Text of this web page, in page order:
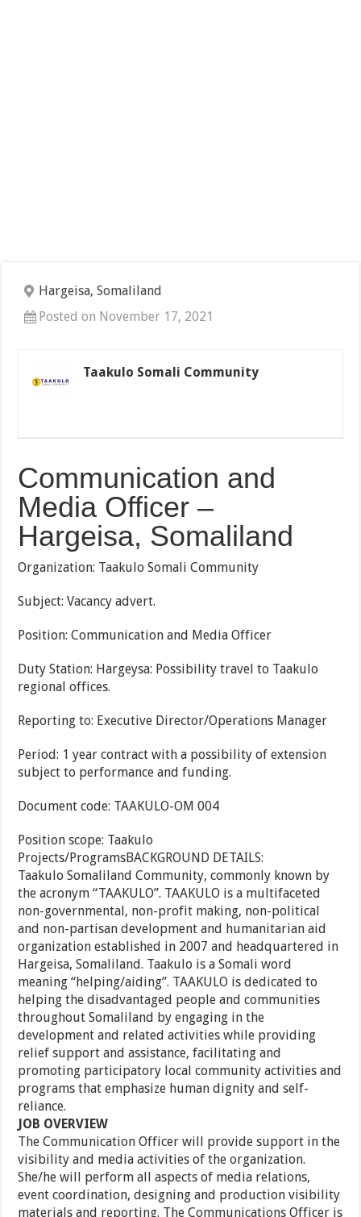
Hargeisa, Somaliland
Posted on November 17, 2021
Taakulo Somali Community
Communication and
Media Officer –
Hargeisa, Somaliland
Organization: Taakulo Somali Community
Subject: Vacancy advert.
Position: Communication and Media Officer
Duty Station: Hargeysa: Possibility travel to Taakulo
regional offices.
Reporting to: Executive Director/Operations Manager
Period: 1 year contract with a possibility of extension
subject to performance and funding.
Document code: TAAKULO-OM 004
Position scope: Taakulo
Projects/ProgramsBACKGROUND DETAILS:
Taakulo Somaliland Community, commonly known by
the acronym “TAAKULO”. TAAKULO is a multifaceted
non-governmental, non-profit making, non-political
and non-partisan development and humanitarian aid
organization established in 2007 and headquartered in
Hargeisa, Somaliland. Taakulo is a Somali word
meaning “helping/aiding”. TAAKULO is dedicated to
helping the disadvantaged people and communities
throughout Somaliland by engaging in the
development and related activities while providing
relief support and assistance, facilitating and
promoting participatory local community activities and
programs that emphasize human dignity and self-
reliance.
JOB OVERVIEW
The Communication Officer will provide support in the
visibility and media activities of the organization.
She/he will perform all aspects of media relations,
event coordination, designing and production visibility
materials and reporting. The Communications Officer is